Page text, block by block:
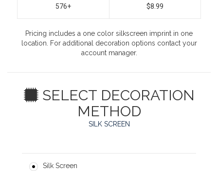
576+ $8.99
Pricing includes a one color silkscreen imprint in one
location. For additional decoration options contact your
account manager.
SELECT DECORATION
METHOD
SILK SCREEN
Silk Screen